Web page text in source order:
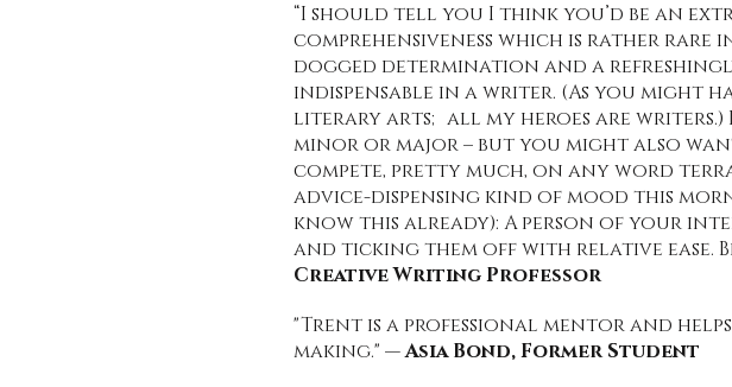
“I should tell you I think you’d be an
comprehensiveness which is rather rare
dogged determination and a
indispensable in a writer. (As you might
literary arts; all my heroes are writers.)
minor or major – but you might also
compete, pretty much, on any word
advice-dispensing kind of mood this
know this already): A person of your
and ticking them off with relative ease.
Creative Writing Professor
"Trent is a professional mentor and
making." —Asia Bond, Former Student